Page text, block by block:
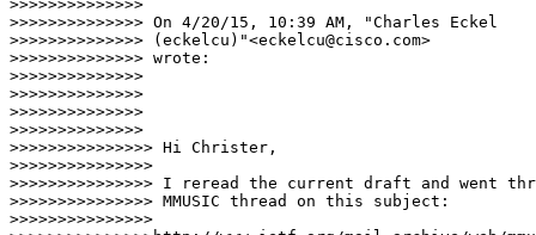
>>>>>>>>>>>>>>
>>>>>>>>>>>>>> On 4/20/15, 10:39 AM, "Charles Eckel
>>>>>>>>>>>>>> (eckelcu)"<eckelcu@cisco.com>
>>>>>>>>>>>>>> wrote:
>>>>>>>>>>>>>>
>>>>>>>>>>>>>>
>>>>>>>>>>>>>>
>>>>>>>>>>>>>>
>>>>>>>>>>>>>>> Hi Christer,
>>>>>>>>>>>>>>>
>>>>>>>>>>>>>>> I reread the current draft and went
>>>>>>>>>>>>>>> MMUSIC thread on this subject:
>>>>>>>>>>>>>>>